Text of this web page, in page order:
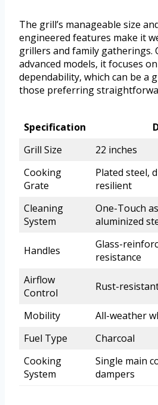
The grill’s manageable size
engineered features make it
grillers and family gatherings.
advanced models, it focuses
dependability, which can be a
those preferring
Specification
Grill Size
22 inches
Cooking
Grate
Plated steel,
resilient
Cleaning
System
One-Touch
aluminized
Handles
Glass-
resistance
Airflow
Control
Rust-
Mobility
All-weather
Fuel Type
Charcoal
Cooking
System
Single main
dampers